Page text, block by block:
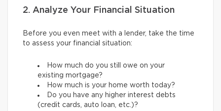
2. Analyze Your Financial Situation
Before you even meet with a lender, take the time
to assess your financial situation:
How much do you still owe on your
existing mortgage?
How much is your home worth today?
Do you have any higher interest debts
(credit cards, auto loan, etc.)?